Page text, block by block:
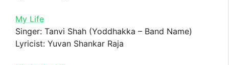
My Life
Singer: Tanvi Shah (Yoddhakka – Band Name)
Lyricist: Yuvan Shankar Raja